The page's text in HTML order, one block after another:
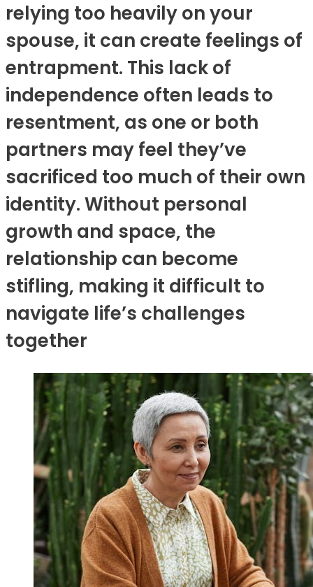
relying too heavily on your
spouse, it can create feelings of
entrapment. This lack of
independence often leads to
resentment, as one or both
partners may feel they’ve
sacrificed too much of their own
identity. Without personal
growth and space, the
relationship can become
stifling, making it difficult to
navigate life’s challenges
together